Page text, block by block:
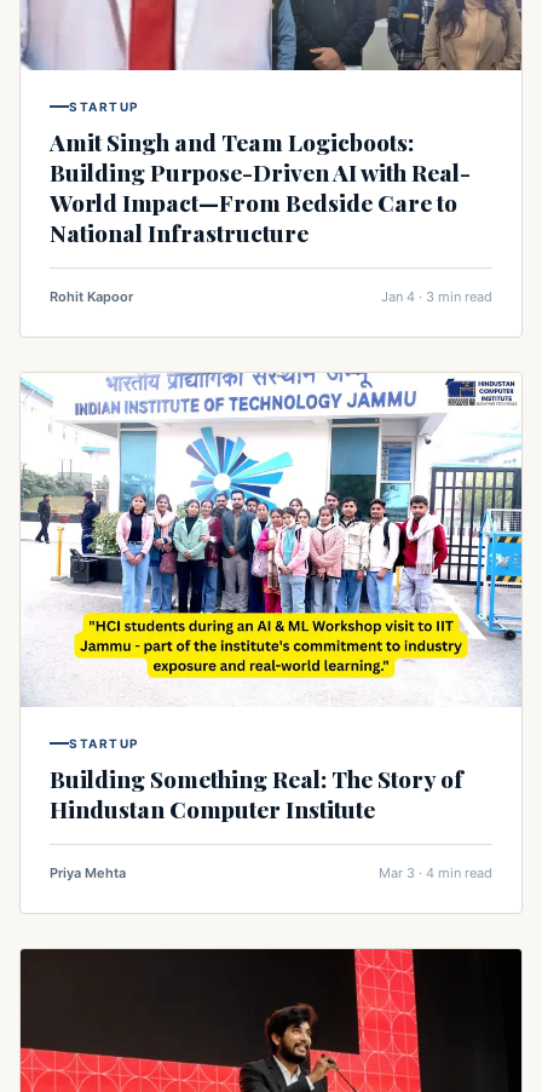
STARTUP
Amit Singh and Team Logicboots:
Building Purpose-Driven AI with Real-
World Impact—From Bedside Care to
National Infrastructure
Rohit Kapoor Jan 4 · 3 min read
STARTUP
Building Something Real: The Story of
Hindustan Computer Institute
Priya Mehta Mar 3 · 4 min read